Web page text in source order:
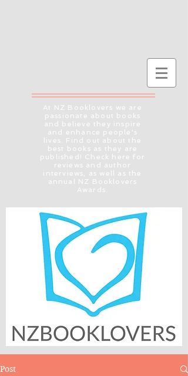
At NZ Booklovers we are
passionate about books
and believe they inspire
and enhance people's
lives. Find out about the
best books as they are
published! Check here for
reviews and author
interviews, as well as the
annual NZ Booklovers
Awards.
Post